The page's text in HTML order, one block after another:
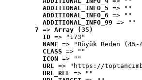
ADDITIONAL_INFO_5 => ""
ADDITIONAL_INFO_6 => ""
ADDITIONAL_INFO_99 => ""
7 => Array (35)
ID => "173"
NAME => "Büyük Beden (45-
CLASS => ""
ICON => ""
URL => "https://
URL_REL => ""